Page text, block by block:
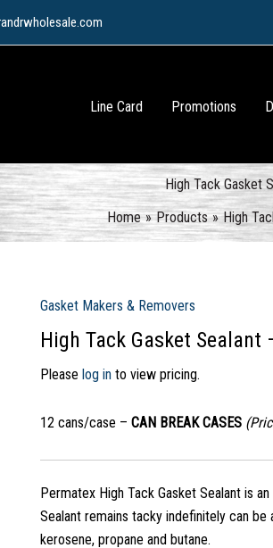
Line Card Promotions
High Tack Gasket
Home
Products High
Gasket Makers & Removers
High Tack Gasket Sealant
Please log into view pricing.
12 cans/case – CAN BREAK CASES
Permatex High Tack Gasket Sealant is
Sealant remains tacky indefinitely can
kerosene, propane and butane.